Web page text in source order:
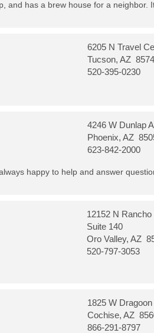
and has a brew house for a neighbor.
6205 N Travel
Tucson, AZ
520-395-0230
4246 W Dunlap
Phoenix, AZ
623-842-2000
happy to help and answer
12152 N
Suite 140
Oro Valley, AZ
520-797-3053
1825 W
Cochise, AZ
866-291-8797